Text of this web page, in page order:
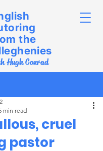
the
Hugh Conrad
cruel
pastor
min read